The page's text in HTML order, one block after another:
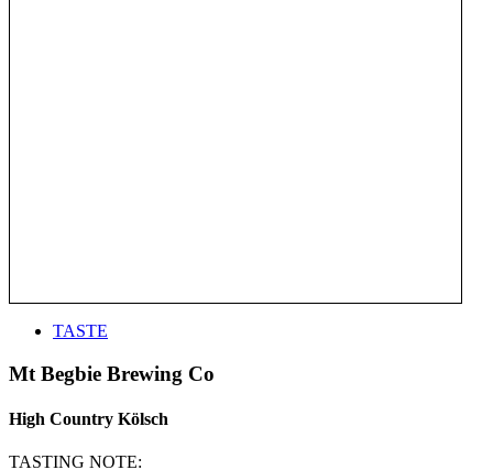
TASTE
Mt Begbie Brewing Co
High Country Kölsch
TASTING NOTE: